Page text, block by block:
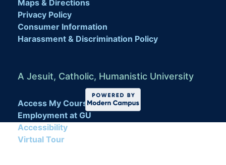
Maps & Directions
Privacy Policy
Consumer Information
Harassment & Discrimination Policy
Access My Course
Employment at GU
Accessibility
Virtual Tour
A Jesuit, Catholic, Humanistic University